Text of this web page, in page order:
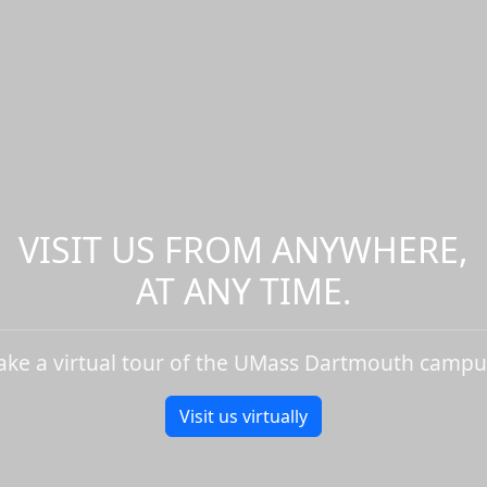
VISIT US FROM ANYWHERE,
AT ANY TIME.
a virtual tour of the UMass Dartmouth
Visit us virtually